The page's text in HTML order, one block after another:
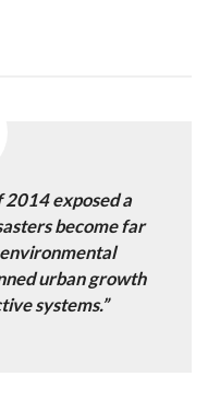
2014 exposed a
become far
urban growth
systems.”